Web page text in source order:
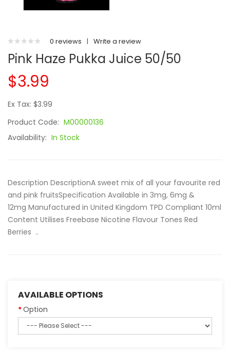
0 reviews | Write a review
Pink Haze Pukka Juice 50/50
$3.99
Ex Tax: $3.99
Product Code: M00000136
Availability: In Stock
Description DescriptionA sweet mix of all your favourite red
and pink fruitsSpecification Available in 3mg, 6mg &
12mg Manufactured in United Kingdom TPD Compliant 10ml
Content Utilises Freebase Nicotine Flavour Tones Red
Berries ..
AVAILABLE OPTIONS
Option